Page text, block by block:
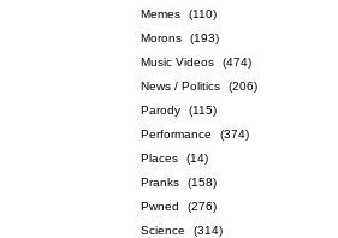
Memes
(110)
Morons
(193)
Music Videos
(474)
News / Politics
(206)
Parody
(115)
Performance
(374)
Places
(14)
Pranks
(158)
Pwned
(276)
Science
(314)